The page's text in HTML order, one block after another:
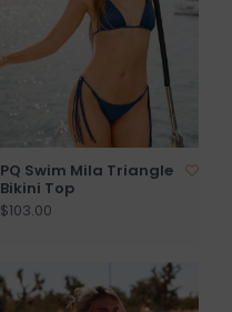
PQ Swim Mila Triangle
Bikini Top
$103.00